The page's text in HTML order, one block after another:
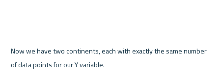
Now we have two continents, each with exactly the same number
of data points for our Y variable.